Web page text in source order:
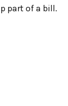
part of a bill.